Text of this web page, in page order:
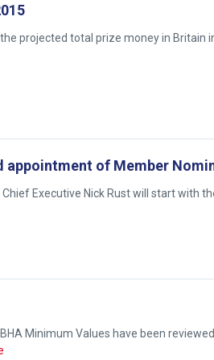
projected total prize money in Britain
of Member
Executive Nick Rust will start with
Minimum Values have been